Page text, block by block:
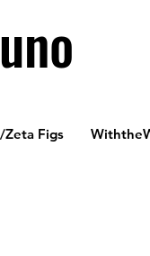
Zeta Figs